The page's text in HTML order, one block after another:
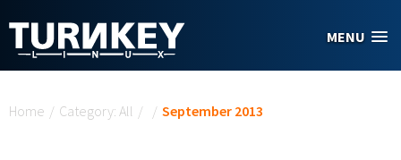
MENU
Home / Category: All / / September 2013